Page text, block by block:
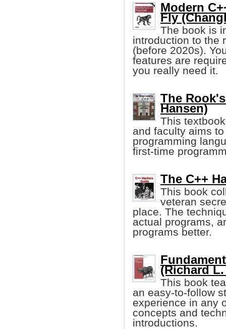
Modern
Fly
The book is
introduction to the
(before 2020s).
features are
you really need it.
The
Hansen)
This
and faculty aims
programming
first-time
The C++
This book
veteran
place. The
actual programs,
programs better.
(Richard
This book
an easy-to-follow
experience in any
concepts and
introductions.